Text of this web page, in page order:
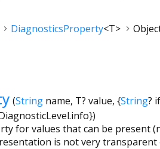
DiagnosticsProperty<T>
(String name, T? value, {String?
})
for values that can be present
is not very transparent